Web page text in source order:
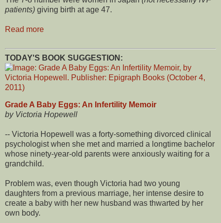
patients) giving birth at age 47.
Read more
TODAY'S BOOK SUGGESTION:
Grade A Baby Eggs: An Infertility Memoir
by Victoria Hopewell
-- Victoria Hopewell was a forty-something divorced clinical
psychologist when she met and married a longtime bachelor
whose ninety-year-old parents were anxiously waiting for a
grandchild.
Problem was, even though Victoria had two young
daughters from a previous marriage, her intense desire to
create a baby with her new husband was thwarted by her
own body.